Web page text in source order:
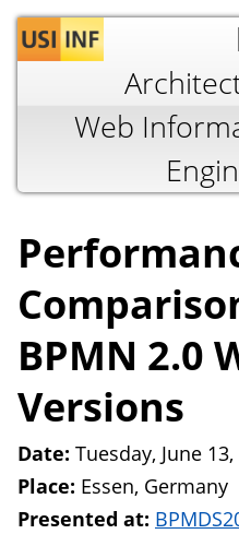
Jump
Web
BPMN 2.0
Versions
Date: Tuesday, June
Place: Essen, Germany
Presented at: